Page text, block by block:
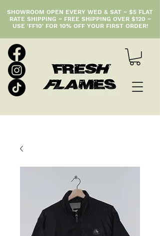
SHOWROOM OPEN EVERY WED & SAT ~ $5 FLAT
RATE SHIPPING ~ FREE SHIPPING OVER $120 ~
USE 'FF10' FOR 10% OFF YOUR FIRST ORDER!